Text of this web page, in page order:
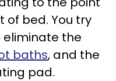
of bed. You try
the
baths, and the
pad.